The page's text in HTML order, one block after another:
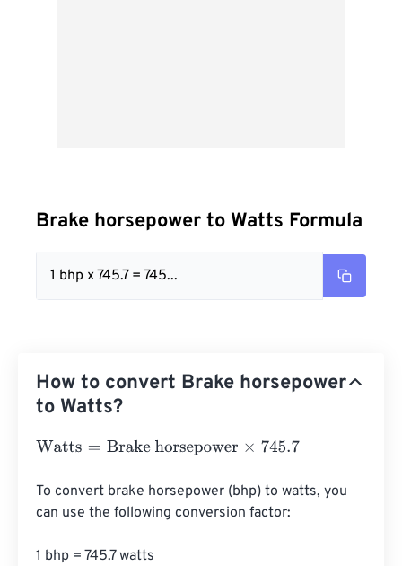
Brake horsepower to Watts Formula
1 bhp x 745.7 = 745...
How to convert Brake horsepower
to Watts?
Watts= Brake horsepower×745.7
To convert brake horsepower (bhp) to watts, you
can use the following conversion factor:
1 bhp = 745.7 watts